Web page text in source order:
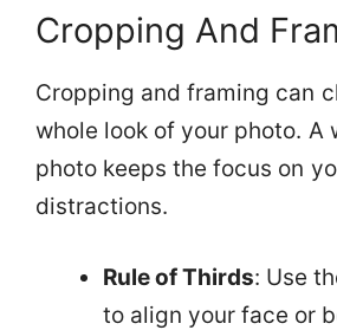
Cropping And
Cropping and framing can
whole look of your photo. A
photo keeps the focus on
distractions.
Rule of Thirds: Use
to align your face or